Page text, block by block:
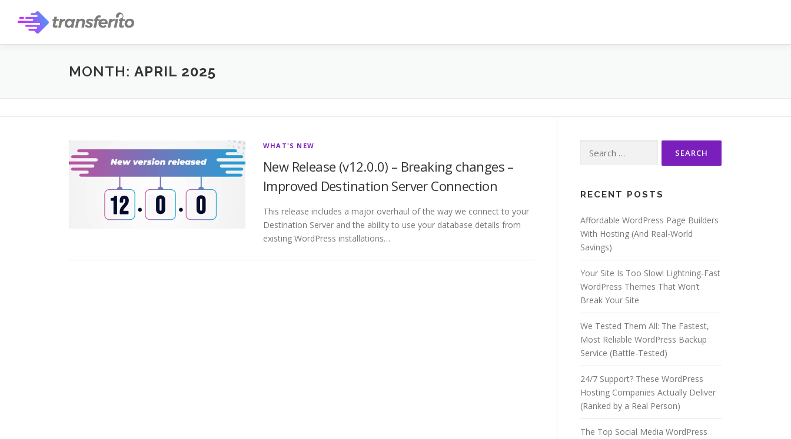
content
MONTH: APRIL 2025
WHAT'S NEW
New Release (v12.0.0) – Breaking changes –
Improved Destination Server Connection
This release includes a major overhaul of the way we connect to your
Destination Server and the ability to use your database details from
existing WordPress installations…
for:
RECENT POSTS
Affordable WordPress Page Builders
With Hosting (And Real-World
Savings)
Your Site Is Too Slow! Lightning-Fast
WordPress Themes That Won’t
Break Your Site
We Tested Them All: The Fastest,
Most Reliable WordPress Backup
Service (Battle-Tested)
24/7 Support? These WordPress
Hosting Companies Actually Deliver
(Ranked by a Real Person)
The Top Social Media WordPress